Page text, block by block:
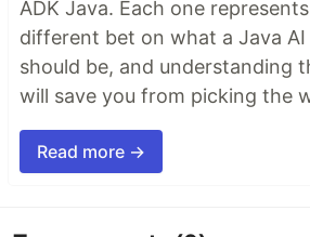
ADK Java. Each one
different bet on what a Java
should be, and understanding
will save you from picking the
Read more →